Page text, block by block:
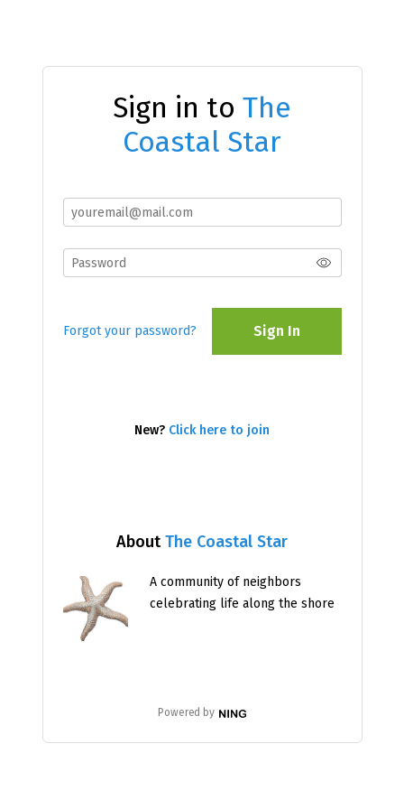
AboutThe Coastal Star
A community of neighbors
celebrating life along the shore
Powered by
Sign in to The
Coastal Star
Forgot your password? Sign In
New? Click here to join